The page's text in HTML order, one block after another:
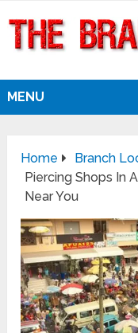
MENU
Home
Branch
Piercing Shops In
Near You